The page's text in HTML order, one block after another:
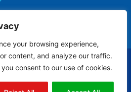
your browsing experience,
content, and analyze our traffic.
consent to our use of cookies.
Warsheekh Media Center
Reserved.